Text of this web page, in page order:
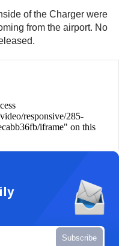
of the Charger were
from the airport. No